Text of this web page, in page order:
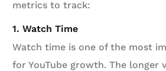
metrics to track:
1. Watch Time
Watch time is one of the most
for YouTube growth. The longer